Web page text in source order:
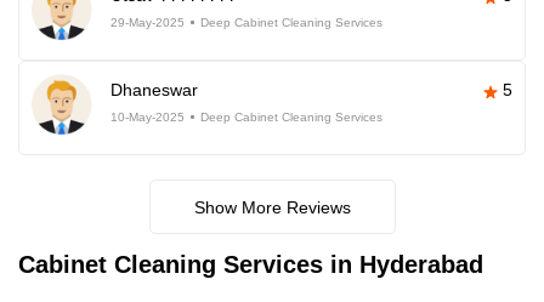
29-May-2025 Deep Cabinet Cleaning Services
Dhaneswar 5
10-May-2025 Deep Cabinet Cleaning Services
Show More Reviews
Cabinet Cleaning Services in Hyderabad